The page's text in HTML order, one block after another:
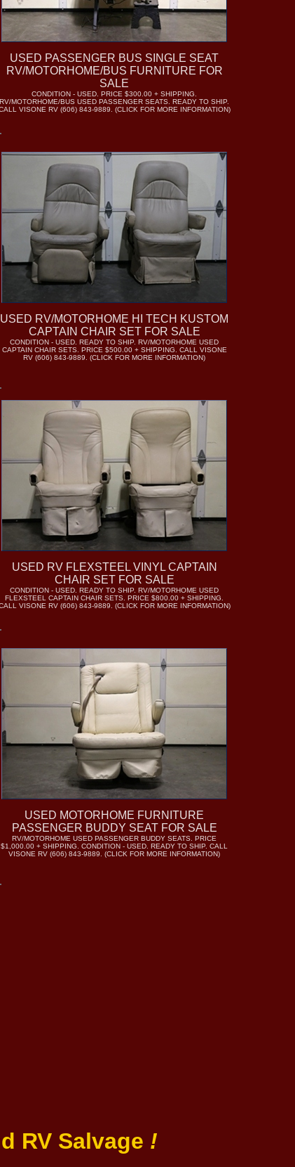
USED PASSENGER BUS SINGLE SEAT
RV/MOTORHOME/BUS FURNITURE FOR
SALE
CONDITION - USED. PRICE $300.00 + SHIPPING.
RV/MOTORHOME/BUS USED PASSENGER SEATS. READY TO SHIP.
VISONE RV (606) 843-9889. (CLICK FOR MORE INFORMATION)
USED RV/MOTORHOME HI TECH KUSTOM
CAPTAIN CHAIR SET FOR SALE
CONDITION - USED. READY TO SHIP. RV/MOTORHOME USED
CAPTAIN CHAIR SETS. PRICE $500.00 + SHIPPING. CALL VISONE
RV (606) 843-9889. (CLICK FOR MORE INFORMATION)
USED RV FLEXSTEEL VINYL CAPTAIN
CHAIR SET FOR SALE
CONDITION - USED. READY TO SHIP. RV/MOTORHOME USED
FLEXSTEEL CAPTAIN CHAIR SETS. PRICE $800.00 + SHIPPING.
VISONE RV (606) 843-9889. (CLICK FOR MORE INFORMATION)
USED MOTORHOME FURNITURE
PASSENGER BUDDY SEAT FOR SALE
RV/MOTORHOME USED PASSENGER BUDDY SEATS. PRICE
$1,000.00 + SHIPPING. CONDITION - USED. READY TO SHIP. CALL
VISONE RV (606) 843-9889. (CLICK FOR MORE INFORMATION)
RV Salvage !